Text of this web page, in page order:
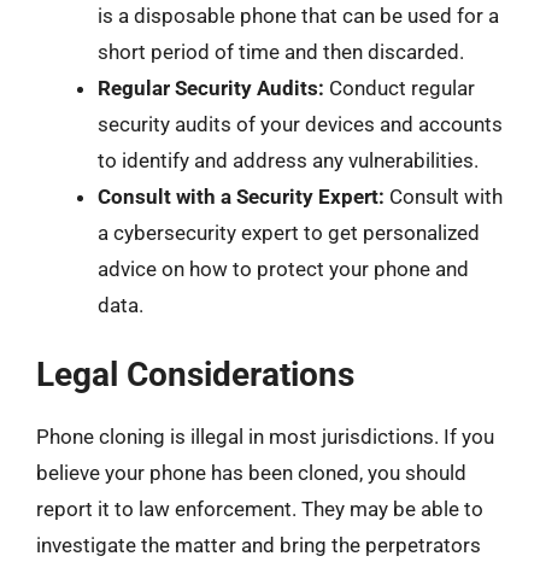
is a disposable phone that can be used for a
short period of time and then discarded.
Regular Security Audits: Conduct regular
security audits of your devices and accounts
to identify and address any vulnerabilities.
Consult with a Security Expert: Consult with
a cybersecurity expert to get personalized
advice on how to protect your phone and
data.
Legal Considerations
Phone cloning is illegal in most jurisdictions. If you
believe your phone has been cloned, you should
report it to law enforcement. They may be able to
investigate the matter and bring the perpetrators